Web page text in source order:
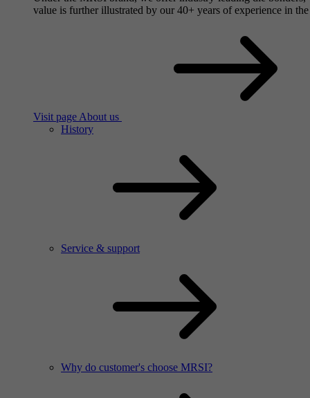
value is further illustrated by our 40+ years of experience in
Visit page About us
History
Service & support
Why do customer's choose MRSI?